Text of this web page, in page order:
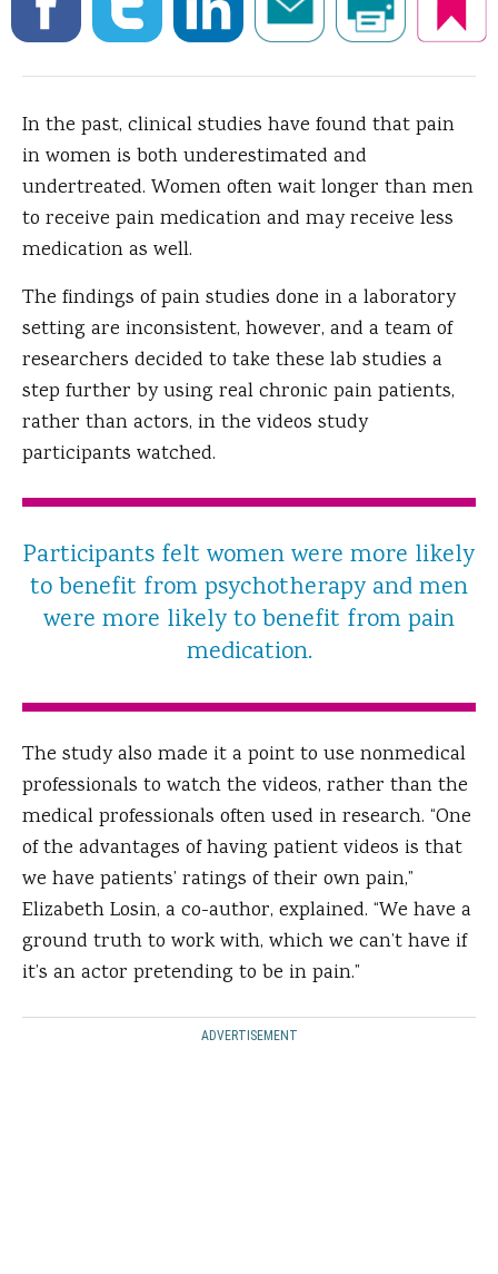
In the past, clinical studies have found that pain
in women is both underestimated and
undertreated. Women often wait longer than men
to receive pain medication and may receive less
medication as well.
The findings of pain studies done in a laboratory
setting are inconsistent, however, and a team of
researchers decided to take these lab studies a
step further by using real chronic pain patients,
rather than actors, in the videos study
participants watched.
Participants felt women were more likely
to benefit from psychotherapy and men
were more likely to benefit from pain
medication.
The study also made it a point to use nonmedical
professionals to watch the videos, rather than the
medical professionals often used in research. “One
of the advantages of having patient videos is that
we have patients’ ratings of their own pain,”
Elizabeth Losin, a co-author, explained. “We have a
ground truth to work with, which we can’t have if
it’s an actor pretending to be in pain.”
ADVERTISEMENT